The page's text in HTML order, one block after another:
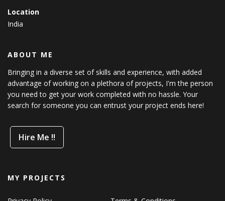
Location
India
ABOUT ME
Bringing in a diverse set of skills and experience, with added
advantage of working on a plethora of projects, I'm the person
you need to get your work completed with no hassle. Your
search for someone you can entrust your project ends here!
Hire Me !!
MY PROJECTS